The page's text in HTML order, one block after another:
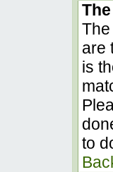
are
is
to